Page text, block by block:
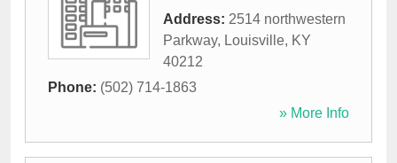
Address: 2514 northwestern
Parkway, Louisville, KY
40212
Phone: (502) 714-1863
» More Info